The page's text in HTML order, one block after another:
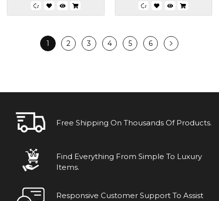
1 2 3 4 5 6
Free Shipping On Thousands Of Products.
Find Everything From Simple To Luxury
Items.
Responsive Customer Support To Assist